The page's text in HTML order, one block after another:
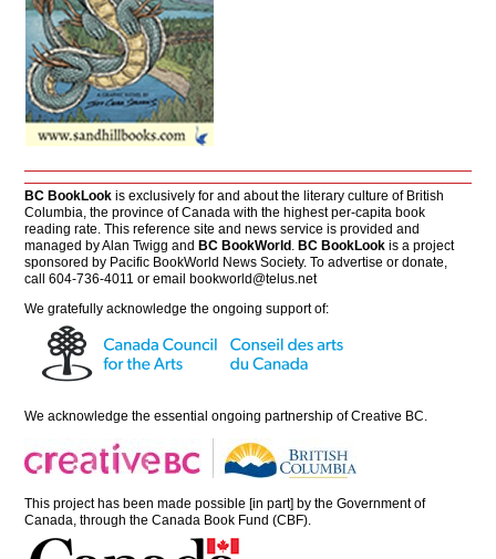
BC BookLook is exclusively for and about the literary culture of British
Columbia, the province of Canada with the highest per-capita book
reading rate. This reference site and news service is provided and
managed by Alan Twigg and BC BookWorld . BC BookLook is a project
sponsored by Pacific BookWorld News Society. To advertise or donate,
call 604-736-4011 or email bookworld@telus.net
We gratefully acknowledge the ongoing support of:
We acknowledge the essential ongoing partnership ofCreative BC.
This project has been made possible [in part] by the Government of
Canada, through the Canada Book Fund (CBF).